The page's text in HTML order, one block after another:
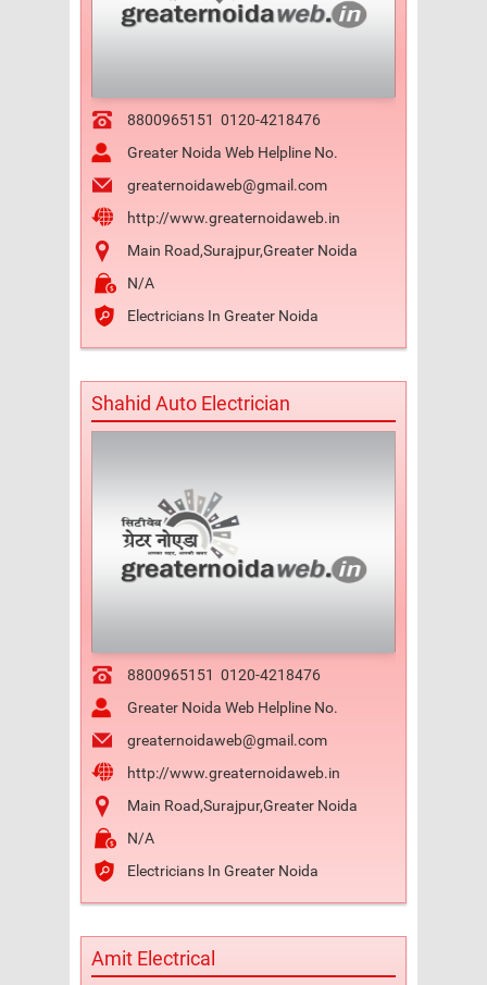
8800965151 0120-4218476
Greater Noida Web Helpline No.
greaternoidaweb@gmail.com
http://www.greaternoidaweb.in
Main Road,Surajpur,Greater Noida
N/A
Electricians In Greater Noida
Shahid Auto Electrician
8800965151 0120-4218476
Greater Noida Web Helpline No.
greaternoidaweb@gmail.com
http://www.greaternoidaweb.in
Main Road,Surajpur,Greater Noida
N/A
Electricians In Greater Noida
Amit Electrical